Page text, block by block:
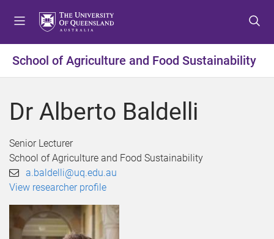
t
o
e
t
o
o
e
t
o
o
e
School of Agriculture and Food Sustainability
Dr Alberto Baldelli
Senior Lecturer
School of Agriculture and Food Sustainability
a.baldelli@uq.edu.au
View researcher profile